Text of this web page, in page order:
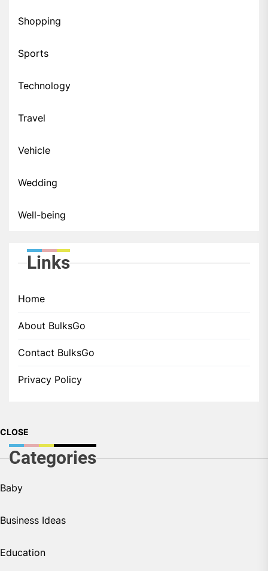
Shopping
Sports
Technology
Travel
Vehicle
Wedding
Well-being
Links
Home
About BulksGo
Contact BulksGo
Privacy Policy
CLOSE
Categories
Baby
Business Ideas
Education